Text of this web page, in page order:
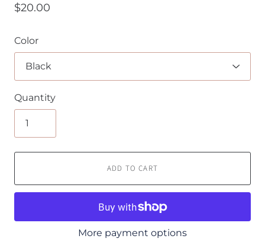
$20.00
Color
Quantity
ADD TO CART
More payment options